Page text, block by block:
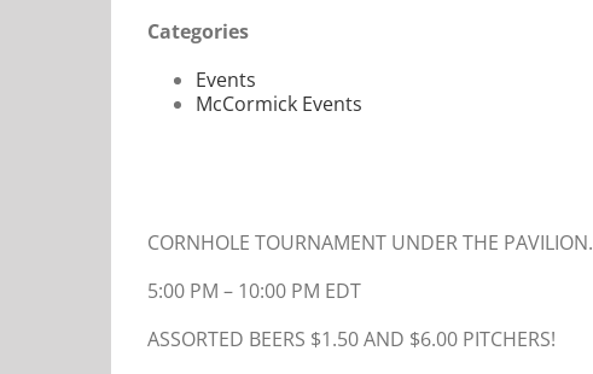
Categories
Events
McCormick Events
CORNHOLE TOURNAMENT UNDER THE PAVILION.
5:00 PM – 10:00 PM EDT
ASSORTED BEERS $1.50 AND $6.00 PITCHERS!